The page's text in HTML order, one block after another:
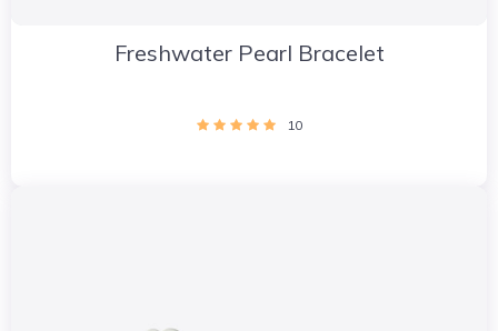
Freshwater Pearl Bracelet
10